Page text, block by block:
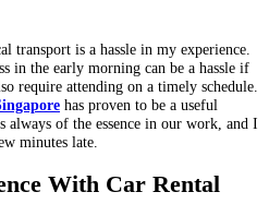
transport is a hassle in my experience.
in the early morning can be a hassle if
require attending on a timely schedule.
has proven to be a useful
of the essence in our work, and I
minutes late.
With Car Rental